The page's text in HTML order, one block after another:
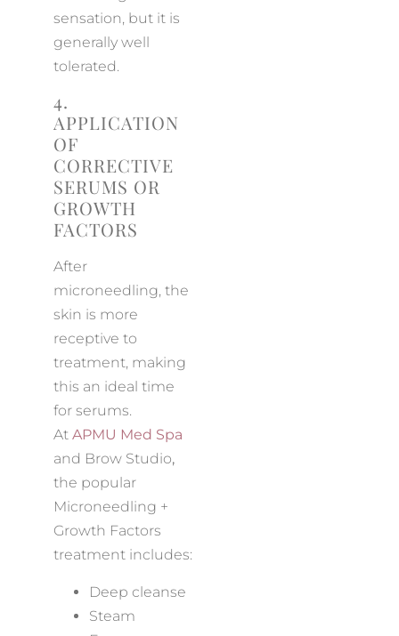
sensation, but it is
generally well
tolerated.
4.
APPLICATION
OF
CORRECTIVE
SERUMS OR
GROWTH
FACTORS
After
microneedling, the
skin is more
receptive to
treatment, making
this an ideal time
for serums.
At APMU Med Spa
and Brow Studio,
the popular
Microneedling +
Growth Factors
treatment includes:
Deep cleanse
Steam